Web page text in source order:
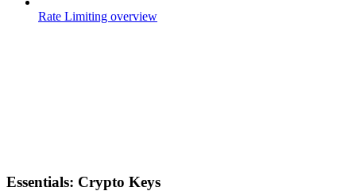
Rate Limiting overview
Essentials: Crypto Keys